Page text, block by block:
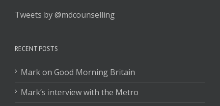
Tweets by @mdcounselling
RECENT POSTS
Mark on Good Morning Britain
Mark’s interview with the Metro